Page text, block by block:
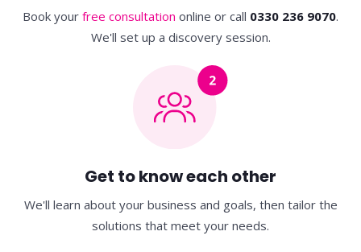
Book your free consultation online or call 0330 236 9070.
We'll set up a discovery session.
Get to know each other
We'll learn about your business and goals, then tailor the
solutions that meet your needs.